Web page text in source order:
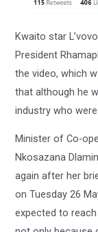
Kwaito star
President
the video, which
that although he
industry who
Minister of Co-
Nkosazana
again after her
on Tuesday 26
expected to reach